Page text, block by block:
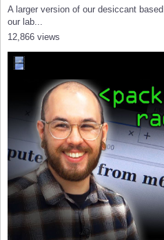
A larger version of our desiccant
our lab...
12,866 views